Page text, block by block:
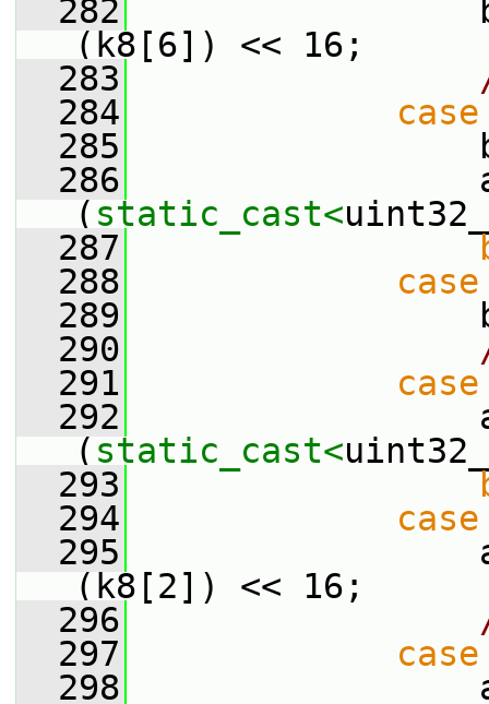
  282
b
(k8[6]) << 16;
  283
  284
case
  285
b +=
  286
a +=
( static_cast<
  287
  288
case
  289
b +=
  290
  291
case
  292
a +=
( static_cast<
  293
  294
case
  295
a
(k8[2]) << 16;
  296
  297
case
  298
a +=